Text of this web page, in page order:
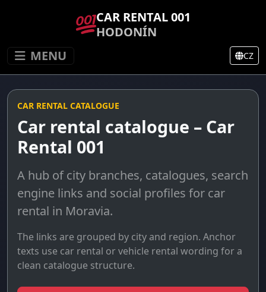
CAR RENTAL 001
HODONÍN
MENU
CZ
CAR RENTAL CATALOGUE
Car rental catalogue – Car
Rental 001
A hub of city branches, catalogues, search
engine links and social profiles for car
rental in Moravia.
The links are grouped by city and region. Anchor
texts use car rental or vehicle rental wording for a
clean catalogue structure.